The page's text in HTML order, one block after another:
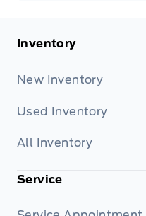
Inventory
New Inventory
Used Inventory
All Inventory
Service